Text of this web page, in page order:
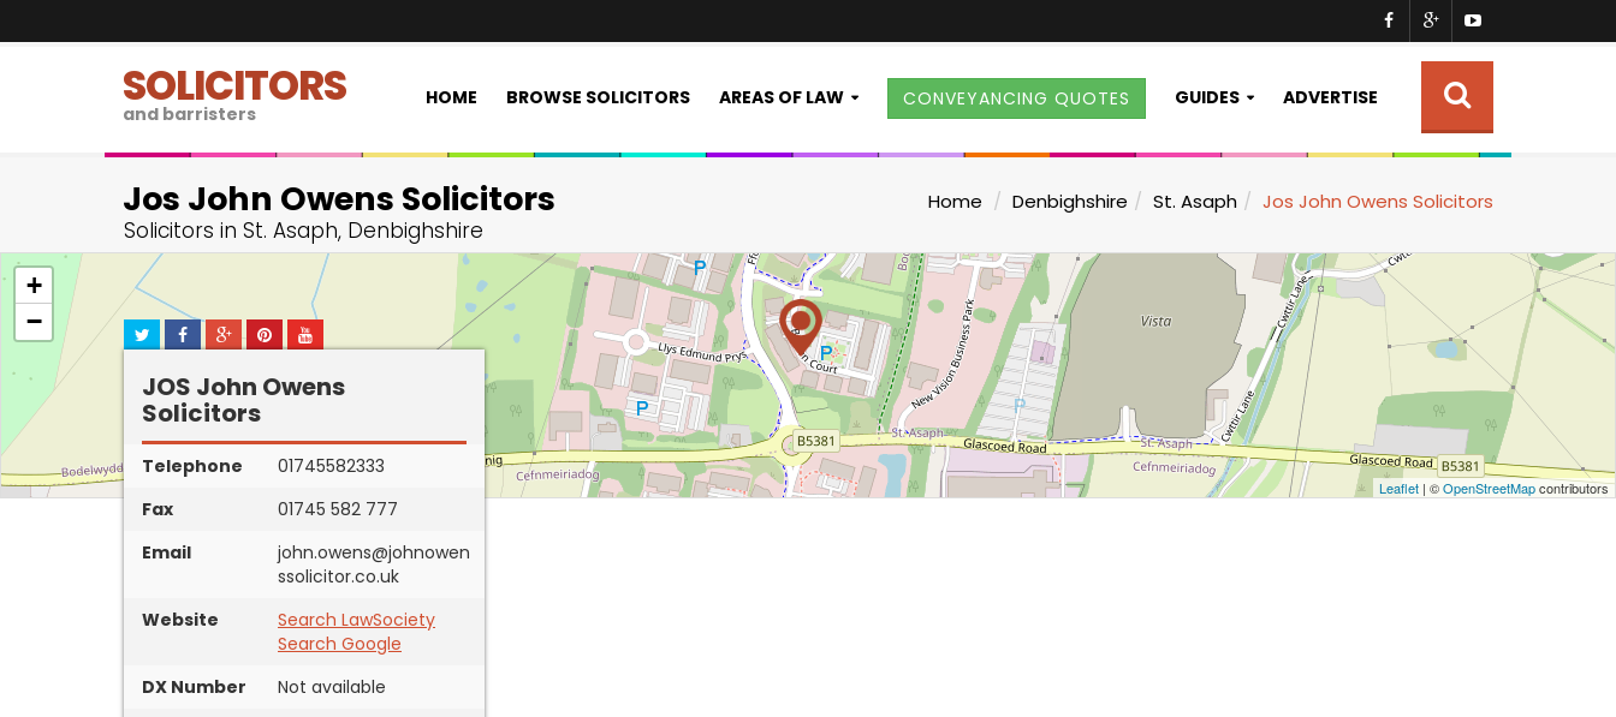
SOLICITORS
and barristers
HOME BROWSE SOLICITORS AREAS OF LAW CONVEYANCING QUOTES GUIDES ADVERTISE
Jos John Owens Solicitors
Solicitors in St. Asaph, Denbighshire
Home Denbighshire St. Asaph Jos John Owens Solicitors
+
−
Leaflet | ©OpenStreetMapcontributors
JOS John Owens
Solicitors
Telephone
01745582333
Fax
01745 582 777
Email
john.owens@johnowen
ssolicitor.co.uk
Website
Search LawSociety
Search Google
DX Number
Not available